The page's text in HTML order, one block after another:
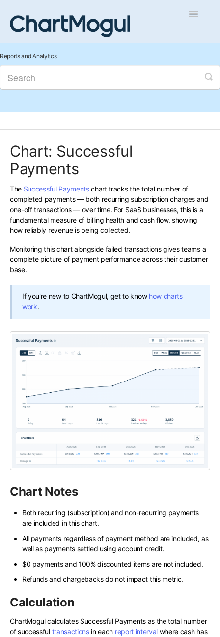
Toggle
Managing Sales
Reports and Analytics
Chart: Successful
Payments
The Successful Paymentschart tracks the total number of
completed payments — both recurring subscription charges and
one-off transactions — over time. For SaaS businesses, this is a
fundamental measure of billing health and cash flow, showing
how reliably revenue is being collected.
Monitoring this chart alongside failed transactions gives teams a
complete picture of payment performance across their customer
base.
If you're new to ChartMogul, get to know how charts
work.
Chart Notes
Both recurring (subscription) and non-recurring payments
are included in this chart.
All payments regardless of payment method are included, as
well as payments settled using account credit.
$0 payments and 100% discounted items are not included.
Refunds and chargebacks do not impact this metric.
Calculation
ChartMogul calculates Successful Payments as the total number
of successful transactionsin each report interval where cash has